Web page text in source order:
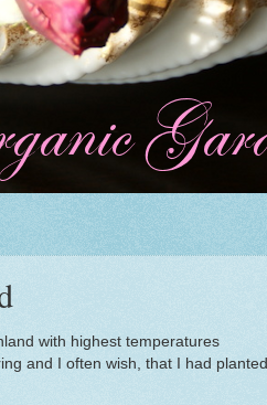
with highest temperatures
and I often wish, that I had